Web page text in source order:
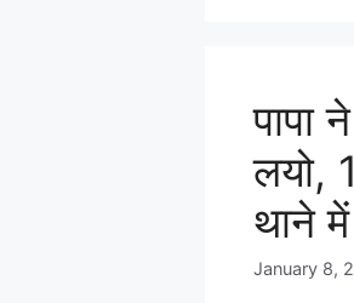
पापा
लयो,
थाने
January 8,